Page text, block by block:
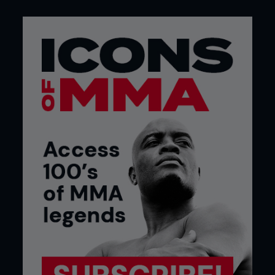
neither of them will forget. Gustafsson shot and
damage, but long enough for everyone in the
arena to register what had just happened. The
untouchable had been touched.
R2: THIS ISN’T GOING AWAY
Jones came out in the second looking to tidy up
the mess. He increased his volume of kicks, had
better range management, and unleashed his
famously suffocating presence. The trouble for
Jones was that Gustafsson wasn’t reacting like
everyone else. There was a point where Jones had
6 take-down attempts thwarted by his opponent.
He stayed in range just enough to land and just
out of range enough to avoid the worst of it. When
Jones started building, Gustafsson interrupted
him with straight punches that snapped his head
back and forced the resets. There were several
head kicks from Jones that landed clean and got a
reaction, but even that didn’t swing things